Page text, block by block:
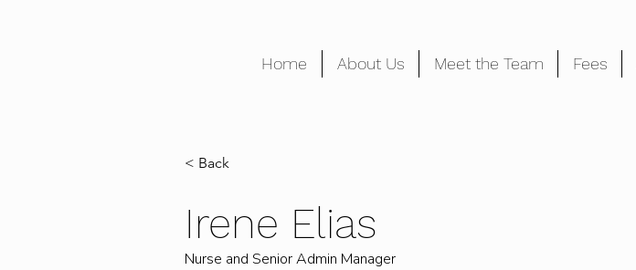
Home About Us Meet the Team Fees
< Back
Irene Elias
Nurse and Senior Admin Manager